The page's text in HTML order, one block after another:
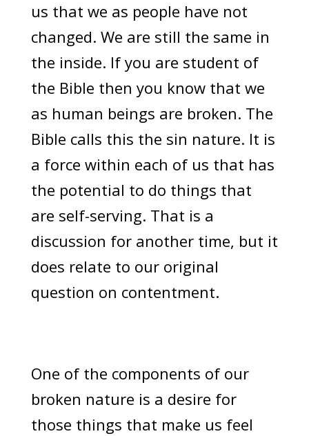
us that we as people have not
changed. We are still the same in
the inside. If you are student of
the Bible then you know that we
as human beings are broken. The
Bible calls this the sin nature. It is
a force within each of us that has
the potential to do things that
are self-serving. That is a
discussion for another time, but it
does relate to our original
question on contentment.
One of the components of our
broken nature is a desire for
those things that make us feel